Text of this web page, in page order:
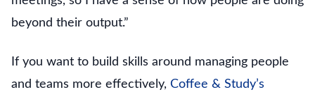
beyond their output.”
If you want to build skills around managing people
and teams more effectively, Coffee & Study’s